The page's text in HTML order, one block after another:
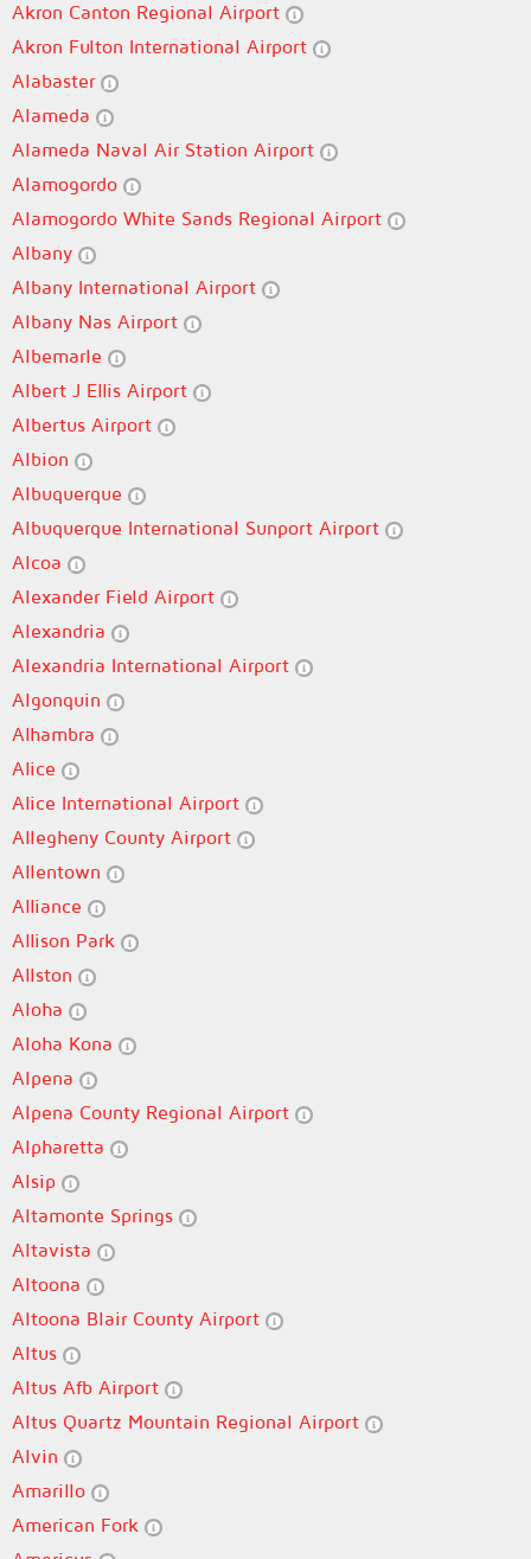
Akron Canton Regional Airport
Akron Fulton International Airport
Alabaster
Alameda
Alameda Naval Air Station Airport
Alamogordo
Alamogordo White Sands Regional Airport
Albany
Albany International Airport
Albany Nas Airport
Albemarle
Albert J Ellis Airport
Albertus Airport
Albion
Albuquerque
Albuquerque International Sunport Airport
Alcoa
Alexander Field Airport
Alexandria
Alexandria International Airport
Algonquin
Alhambra
Alice
Alice International Airport
Allegheny County Airport
Allentown
Alliance
Allison Park
Allston
Aloha
Aloha Kona
Alpena
Alpena County Regional Airport
Alpharetta
Alsip
Altamonte Springs
Altavista
Altoona
Altoona Blair County Airport
Altus
Altus Afb Airport
Altus Quartz Mountain Regional Airport
Alvin
Amarillo
American Fork